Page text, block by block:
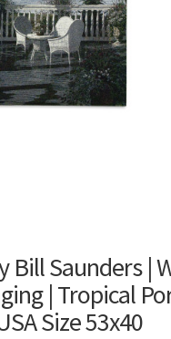
Bill Saunders |
| Tropical
Size 53x40